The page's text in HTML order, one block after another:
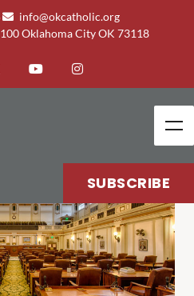
info@okcatholic.org
Oklahoma City OK 73118
SUBSCRIBE